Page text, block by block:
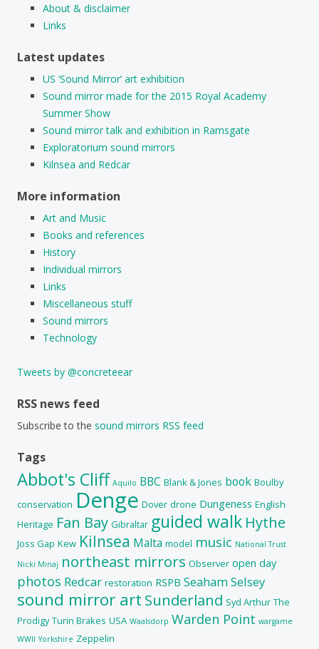
About & disclaimer
Links
Latest updates
US ‘Sound Mirror’ art exhibition
Sound mirror made for the 2015 Royal Academy
Summer Show
Sound mirror talk and exhibition in Ramsgate
Exploratorium sound mirrors
Kilnsea and Redcar
More information
Art and Music
Books and references
History
Individual mirrors
Links
Miscellaneous stuff
Sound mirrors
Technology
Tweets by @concreteear
RSS news feed
Subscribe to the sound mirrors RSS feed
Tags
Abbot's Cliff Aquilo BBC Blank & Jones book Boulby
conservation Denge Dover drone Dungeness English
Heritage Fan Bay Gibraltar guided walk Hythe
Joss Gap Kew Kilnsea Malta model music National Trust
Nicki Minaj northeast mirrors Observer open day
photos Redcar restoration RSPB SeahamSelsey
sound mirror art Sunderland Syd Arthur The
Prodigy Turin Brakes USA Waalsdorp Warden Point wargame
WWII Yorkshire Zeppelin